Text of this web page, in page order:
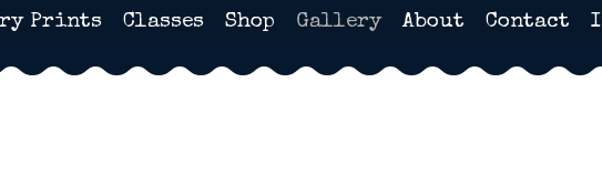
HANDMADE POTTERY IN
Prints Classes Shop Gallery About Contact